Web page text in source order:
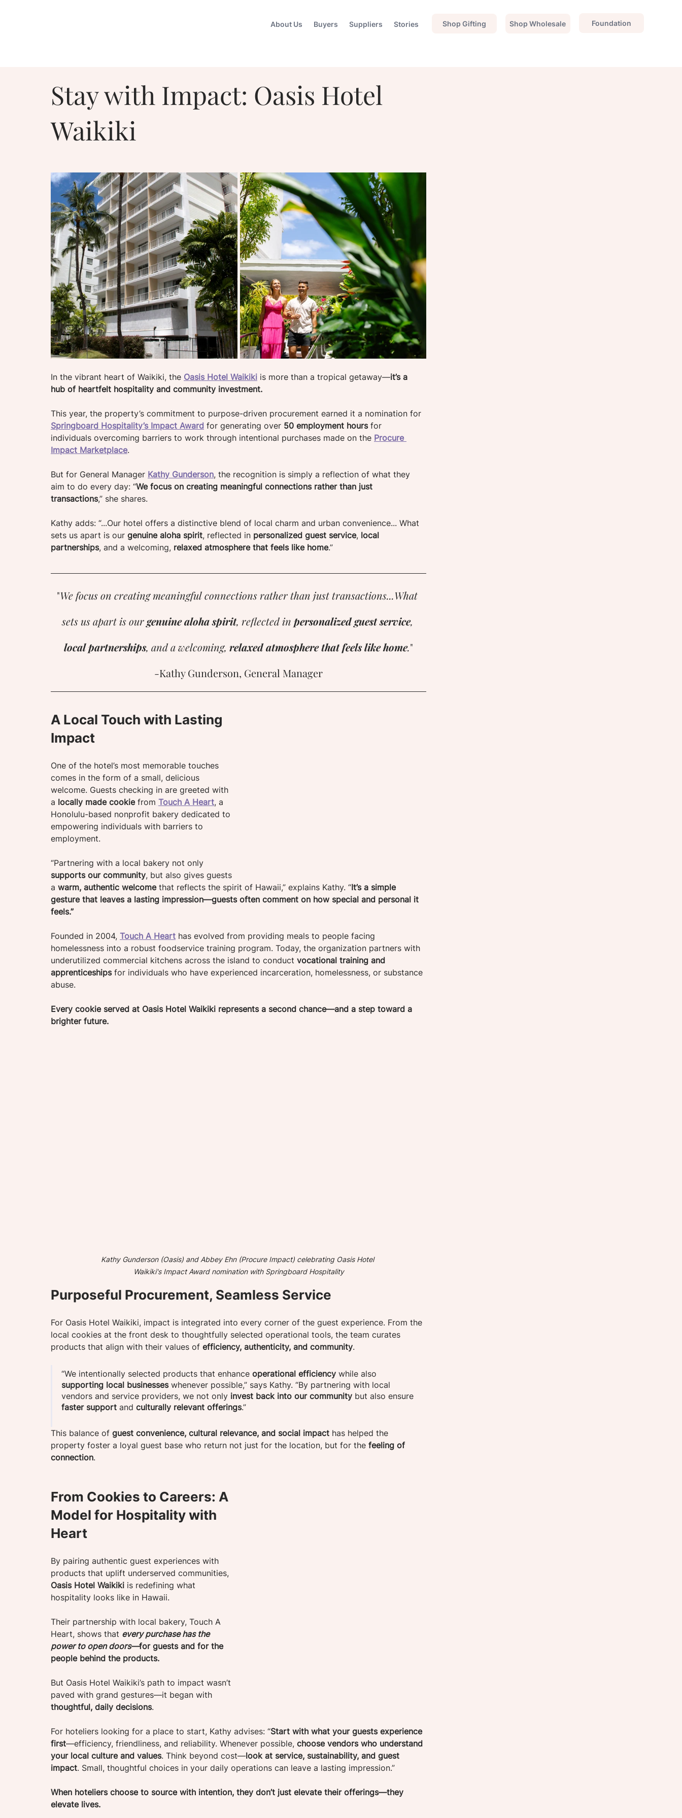
Shop Wholesale
Shop Gifting Foundation
About Us Buyers Suppliers Stories
Stay with Impact: Oasis Hotel
Waikiki
In the vibrant heart of Waikiki, the Oasis Hotel Waikiki is more than a tropical getaway—it’s a
hub of heartfelt hospitality and community investment.
This year, the property’s commitment to purpose-driven procurement earned it a nomination for
Springboard Hospitality’s Impact Award for generating over 50 employment hours for
individuals overcoming barriers to work through intentional purchases made on the Procure
Impact Marketplace.
But for General Manager Kathy Gunderson, the recognition is simply a reflection of what they
aim to do every day: “We focus on creating meaningful connections rather than just
transactions,” she shares.
Kathy adds: “...Our hotel offers a distinctive blend of local charm and urban convenience... What
sets us apart is our genuine aloha spirit, reflected in personalized guest service, local
partnerships, and a welcoming, relaxed atmosphere that feels like home.”
"We focus on creating meaningful connections rather than just transactions...What
sets us apart is our genuine aloha spirit, reflected in personalized guest service,
local partnerships, and a welcoming, relaxed atmosphere that feels like home."
-Kathy Gunderson, General Manager
A Local Touch with Lasting
Impact
One of the hotel’s most memorable touches
comes in the form of a small, delicious
welcome. Guests checking in are greeted with
a locally made cookie from Touch A Heart, a
Honolulu-based nonprofit bakery dedicated to
empowering individuals with barriers to
employment.
“Partnering with a local bakery not only
supports our community, but also gives guests
a warm, authentic welcome that reflects the spirit of Hawaii,” explains Kathy. “It’s a simple
gesture that leaves a lasting impression—guests often comment on how special and personal it
feels.”
Founded in 2004, Touch A Heart has evolved from providing meals to people facing
homelessness into a robust foodservice training program. Today, the organization partners with
underutilized commercial kitchens across the island to conduct vocational training and
apprenticeships for individuals who have experienced incarceration, homelessness, or substance
abuse.
Every cookie served at Oasis Hotel Waikiki represents a second chance—and a step toward a
brighter future.
Kathy Gunderson (Oasis) and Abbey Ehn (Procure Impact) celebrating Oasis Hotel
Waikiki's Impact Award nomination with Springboard Hospitality
Purposeful Procurement, Seamless Service
For Oasis Hotel Waikiki, impact is integrated into every corner of the guest experience. From the
local cookies at the front desk to thoughtfully selected operational tools, the team curates
products that align with their values of efficiency, authenticity, and community.
“We intentionally selected products that enhance operational efficiency while also
supporting local businesses whenever possible,” says Kathy. “By partnering with local
vendors and service providers, we not only invest back into our community but also ensure
faster support and culturally relevant offerings.”
This balance of guest convenience, cultural relevance, and social impact has helped the
property foster a loyal guest base who return not just for the location, but for the feeling of
connection.
From Cookies to Careers: A
Model for Hospitality with
Heart
By pairing authentic guest experiences with
products that uplift underserved communities,
Oasis Hotel Waikiki is redefining what
hospitality looks like in Hawaii.
Their partnership with local bakery, Touch A
Heart, shows that every purchase has the
power to open doors—for guests and for the
people behind the products.
But Oasis Hotel Waikiki’s path to impact wasn’t
paved with grand gestures—it began with
thoughtful, daily decisions.
For hoteliers looking for a place to start, Kathy advises: “Start with what your guests experience
first—efficiency, friendliness, and reliability. Whenever possible, choose vendors who understand
your local culture and values. Think beyond cost—look at service, sustainability, and guest
impact. Small, thoughtful choices in your daily operations can leave a lasting impression.”
When hoteliers choose to source with intention, they don’t just elevate their offerings—they
elevate lives.